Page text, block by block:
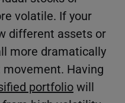
volatile. If your
different assets or
more dramatically
Having
portfoliowill